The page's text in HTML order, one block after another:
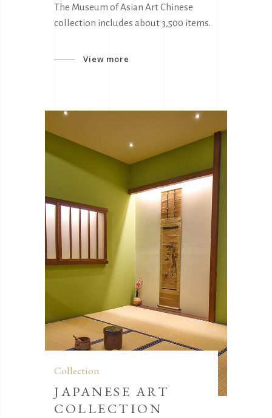
The Museum of Asian Art Chinese
collection includes about 3,500 items.
View more
Collection
JAPANESE ART
COLLECTION